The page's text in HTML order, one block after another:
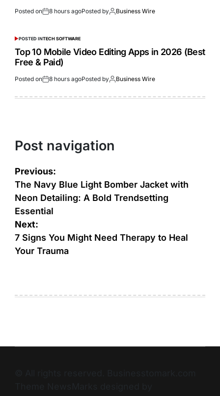
Posted on 8 hours agoPosted by Business Wire
POSTED INTECH SOFTWARE
Top 10 Mobile Video Editing Apps in 2026 (Best
Free & Paid)
Posted on 8 hours agoPosted by Business Wire
Post navigation
Previous:
The Navy Blue Light Bomber Jacket with
Neon Detailing: A Bold Trendsetting
Essential
Next:
7 Signs You Might Need Therapy to Heal
Your Trauma